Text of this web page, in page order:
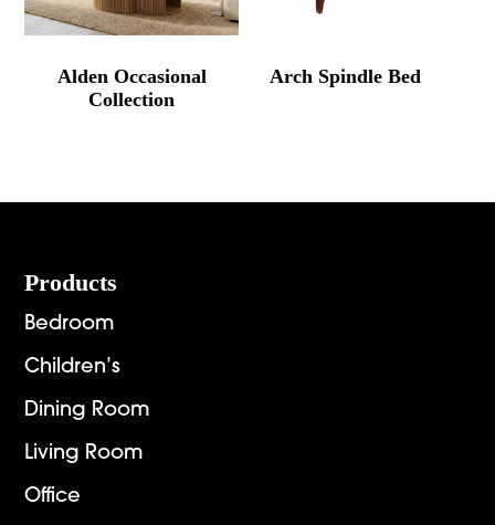
Alden Occasional
Collection
Arch Spindle Bed
Footer
Products
Bedroom
Children’s
Dining Room
Living Room
Office